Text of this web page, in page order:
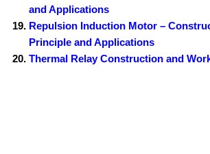
and Applications
Repulsion Induction Motor –
Principle and Applications
Thermal Relay Construction and